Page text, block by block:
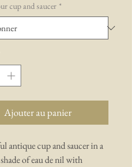
cup and saucer *
Ajouter au panier
antique cup and saucer in a
of eau de nil with